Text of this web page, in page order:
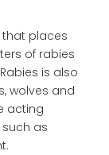
that places
of rabies
is also
wolves and
acting
as